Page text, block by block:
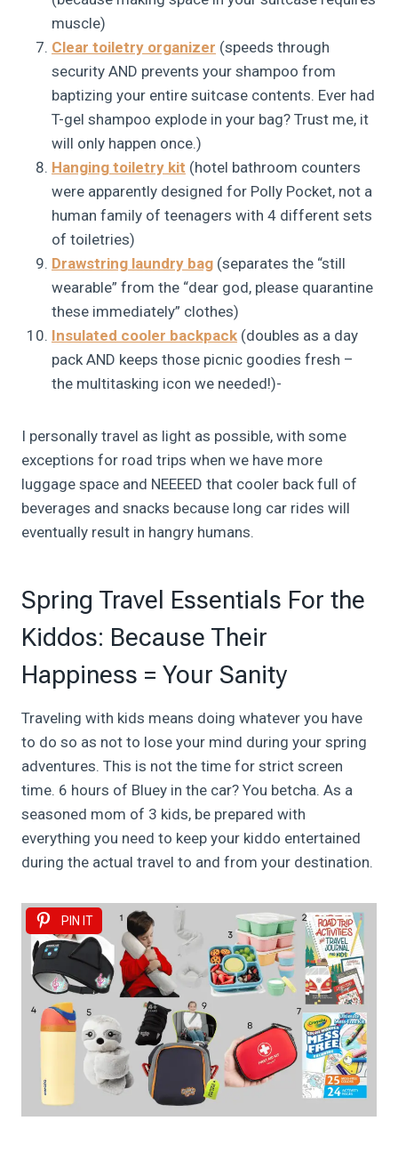
muscle)
Clear toiletry organizer (speeds through
security AND prevents your shampoo from
baptizing your entire suitcase contents. Ever had
T-gel shampoo explode in your bag? Trust me, it
will only happen once.)
Hanging toiletry kit (hotel bathroom counters
were apparently designed for Polly Pocket, not a
human family of teenagers with 4 different sets
of toiletries)
Drawstring laundry bag (separates the “still
wearable” from the “dear god, please quarantine
these immediately” clothes)
Insulated cooler backpack (doubles as a day
pack AND keeps those picnic goodies fresh –
the multitasking icon we needed!)-
I personally travel as light as possible, with some
exceptions for road trips when we have more
luggage space and NEEEED that cooler back full of
beverages and snacks because long car rides will
eventually result in hangry humans.
Spring Travel Essentials For the
Kiddos: Because Their
Happiness = Your Sanity
Traveling with kids means doing whatever you have
to do so as not to lose your mind during your spring
adventures. This is not the time for strict screen
time. 6 hours of Bluey in the car? You betcha. As a
seasoned mom of 3 kids, be prepared with
everything you need to keep your kiddo entertained
during the actual travel to and from your destination.
PIN IT